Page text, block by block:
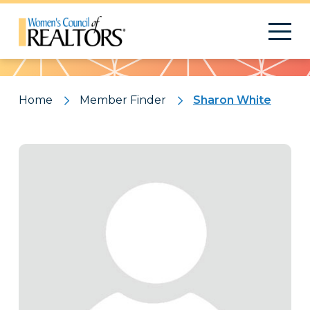
Pattern
Home Member Finder Sharon White